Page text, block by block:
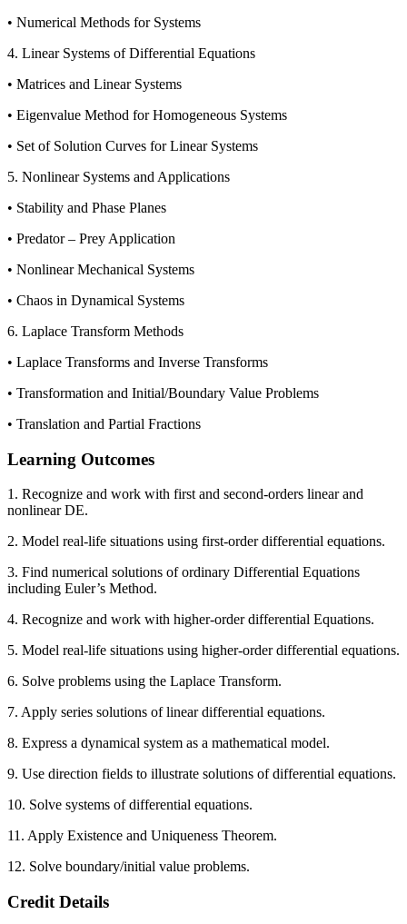
• Numerical Methods for Systems
4. Linear Systems of Differential Equations
• Matrices and Linear Systems
• Eigenvalue Method for Homogeneous Systems
• Set of Solution Curves for Linear Systems
5. Nonlinear Systems and Applications
• Stability and Phase Planes
• Predator – Prey Application
• Nonlinear Mechanical Systems
• Chaos in Dynamical Systems
6. Laplace Transform Methods
• Laplace Transforms and Inverse Transforms
• Transformation and Initial/Boundary Value Problems
• Translation and Partial Fractions
Learning Outcomes
1. Recognize and work with first and second-orders linear and
nonlinear DE.
2. Model real-life situations using first-order differential equations.
3. Find numerical solutions of ordinary Differential Equations
including Euler’s Method.
4. Recognize and work with higher-order differential Equations.
5. Model real-life situations using higher-order differential equations.
6. Solve problems using the Laplace Transform.
7. Apply series solutions of linear differential equations.
8. Express a dynamical system as a mathematical model.
9. Use direction fields to illustrate solutions of differential equations.
10. Solve systems of differential equations.
11. Apply Existence and Uniqueness Theorem.
12. Solve boundary/initial value problems.
Credit Details